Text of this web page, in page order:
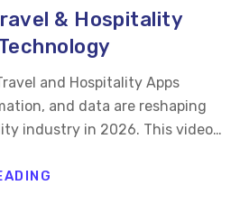
& Hospitality
and Hospitality Apps
and data are reshaping
industry in 2026. This video
Inside: • How apps are